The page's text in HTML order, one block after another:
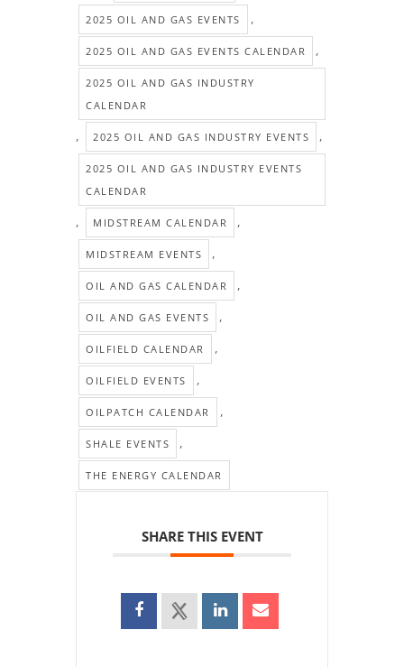
2025 OIL AND GAS EVENTS ,
2025 OIL AND GAS EVENTS CALENDAR ,
2025 OIL AND GAS INDUSTRY
CALENDAR
, 2025 OIL AND GAS INDUSTRY EVENTS ,
2025 OIL AND GAS INDUSTRY EVENTS
CALENDAR
, MIDSTREAM CALENDAR ,
MIDSTREAM EVENTS ,
OIL AND GAS CALENDAR ,
OIL AND GAS EVENTS ,
OILFIELD CALENDAR ,
OILFIELD EVENTS ,
OILPATCH CALENDAR ,
SHALE EVENTS ,
THE ENERGY CALENDAR
SHARE THIS EVENT